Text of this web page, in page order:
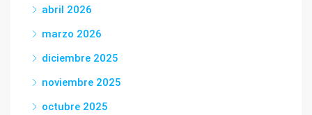
abril 2026
marzo 2026
diciembre 2025
noviembre 2025
octubre 2025